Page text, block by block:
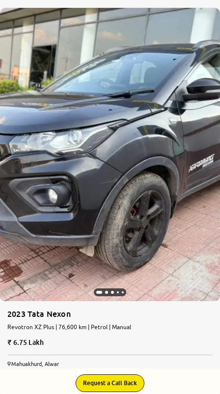
2023 Tata Nexon
Revotron XZ Plus | 76,600 km | Petrol | Manual
6.75 Lakh
Mahuakhurd, Alwar
Request a Call Back